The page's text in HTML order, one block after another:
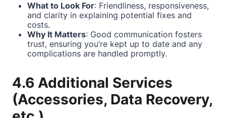
What to Look For: Friendliness, responsiveness,
and clarity in explaining potential fixes and
costs.
Why It Matters: Good communication fosters
trust, ensuring you’re kept up to date and any
complications are handled promptly.
4.6 Additional Services
(Accessories, Data Recovery,